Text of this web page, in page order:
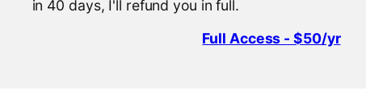
in 40 days, I'll refund you in full.
Full Access - $50/yr